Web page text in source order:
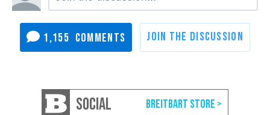
1,155
SOCIAL